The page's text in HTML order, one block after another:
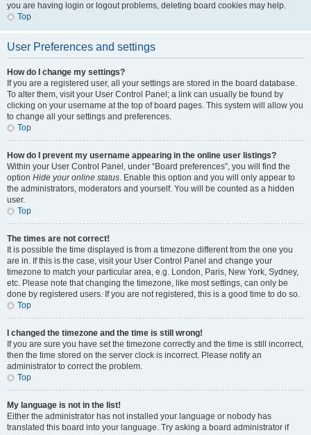
you are having login or logout problems, deleting board cookies may help.
Top
User Preferences and settings
How do I change my settings?
If you are a registered user, all your settings are stored in the board database.
To alter them, visit your User Control Panel; a link can usually be found by
clicking on your username at the top of board pages. This system will allow you
to change all your settings and preferences.
Top
How do I prevent my username appearing in the online user listings?
Within your User Control Panel, under “Board preferences”, you will find the
option Hide your online status. Enable this option and you will only appear to
the administrators, moderators and yourself. You will be counted as a hidden
user.
Top
The times are not correct!
It is possible the time displayed is from a timezone different from the one you
are in. If this is the case, visit your User Control Panel and change your
timezone to match your particular area, e.g. London, Paris, New York, Sydney,
etc. Please note that changing the timezone, like most settings, can only be
done by registered users. If you are not registered, this is a good time to do so.
Top
I changed the timezone and the time is still wrong!
If you are sure you have set the timezone correctly and the time is still incorrect,
then the time stored on the server clock is incorrect. Please notify an
administrator to correct the problem.
Top
My language is not in the list!
Either the administrator has not installed your language or nobody has
translated this board into your language. Try asking a board administrator if